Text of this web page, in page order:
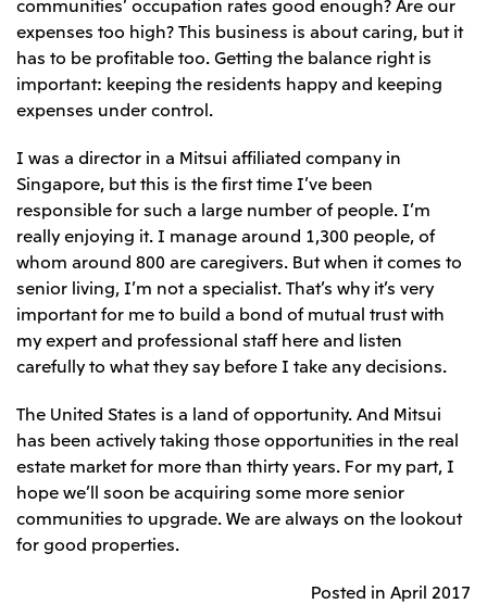
expenses too high? This business is about caring, but it
has to be profitable too. Getting the balance right is
important: keeping the residents happy and keeping
expenses under control.
I was a director in a Mitsui affiliated company in
Singapore, but this is the first time I’ve been
responsible for such a large number of people. I’m
really enjoying it. I manage around 1,300 people, of
whom around 800 are caregivers. But when it comes to
senior living, I’m not a specialist. That’s why it’s very
important for me to build a bond of mutual trust with
my expert and professional staff here and listen
carefully to what they say before I take any decisions.
The United States is a land of opportunity. And Mitsui
has been actively taking those opportunities in the real
estate market for more than thirty years. For my part, I
hope we’ll soon be acquiring some more senior
communities to upgrade. We are always on the lookout
for good properties.
Posted in April 2017